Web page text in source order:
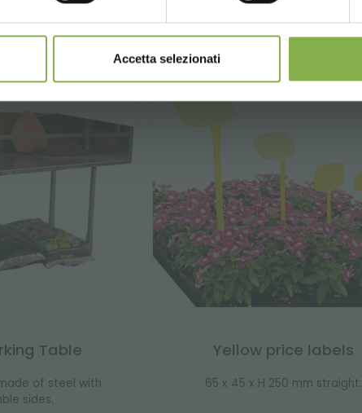
Accetta selezionati
Table
of steel with
sides.
Yellow price labels
65 x 45 x H 250 mm straight.